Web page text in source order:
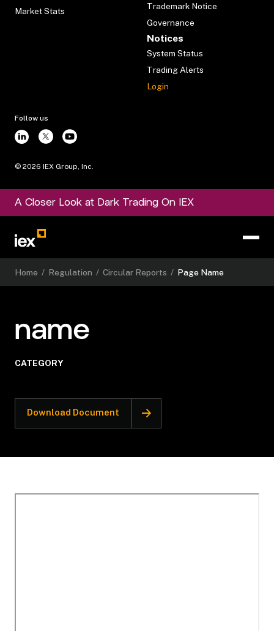
Market Stats
Trademark Notice
Governance
Notices
System Status
Trading Alerts
Login
Follow us
© 2026 IEX Group, Inc.
A Closer Look at Dark Trading On IEX
Home / Regulation / Circular Reports / Page Name
name
CATEGORY
Download Document